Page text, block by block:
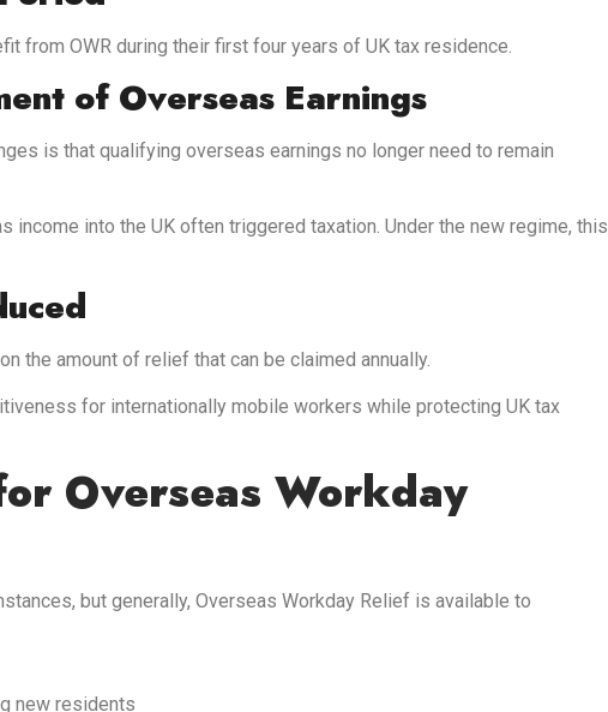
from OWR during their first four years of UK tax residence.
of Overseas Earnings
is that qualifying overseas earnings no longer need to remain
income into the UK often triggered taxation. Under the new regime, this
the amount of relief that can be claimed annually.
for internationally mobile workers while protecting UK tax
Overseas Workday
but generally, Overseas Workday Relief is available to
new residents